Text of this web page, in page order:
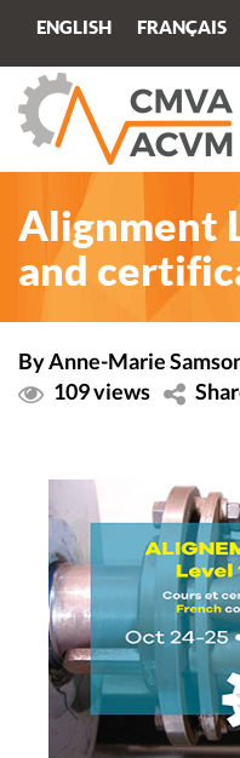
ENGLISH FRANÇAIS
Alignment
and
By Anne-Marie
109 views